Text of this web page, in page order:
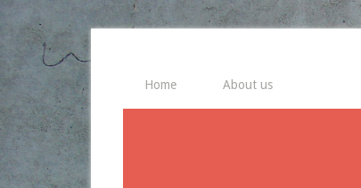
Home About us